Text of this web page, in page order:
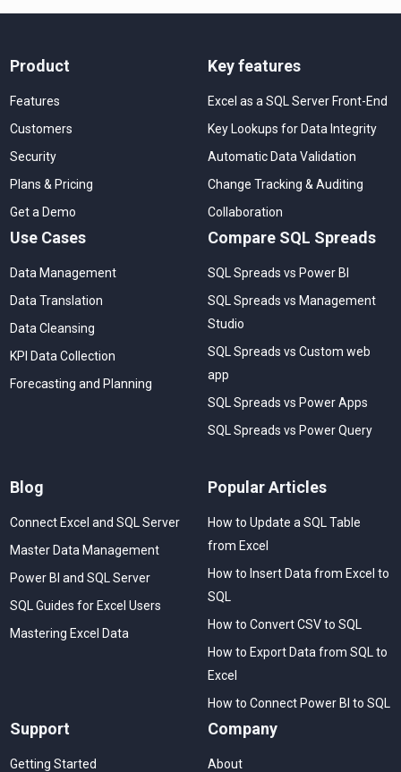
Product
Features
Customers
Security
Plans & Pricing
Get a Demo
Key features
Excel as a SQL Server Front-End
Key Lookups for Data Integrity
Automatic Data Validation
Change Tracking & Auditing
Collaboration
Use Cases
Data Management
Data Translation
Data Cleansing
KPI Data Collection
Forecasting and Planning
Compare SQL Spreads
SQL Spreads vs Power BI
SQL Spreads vs Management
Studio
SQL Spreads vs Custom web
app
SQL Spreads vs Power Apps
SQL Spreads vs Power Query
Blog
Connect Excel and SQL Server
Master Data Management
Power BI and SQL Server
SQL Guides for Excel Users
Mastering Excel Data
Popular Articles
How to Update a SQL Table
from Excel
How to Insert Data from Excel to
SQL
How to Convert CSV to SQL
How to Export Data from SQL to
Excel
How to Connect Power BI to SQL
Support
Getting Started
Company
About